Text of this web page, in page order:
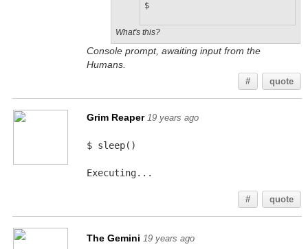
$
What's this?
Console prompt, awaiting input from the
Humans.
# quote
Grim Reaper 19 years ago
$ sleep()
Executing...
# quote
The Gemini 19 years ago